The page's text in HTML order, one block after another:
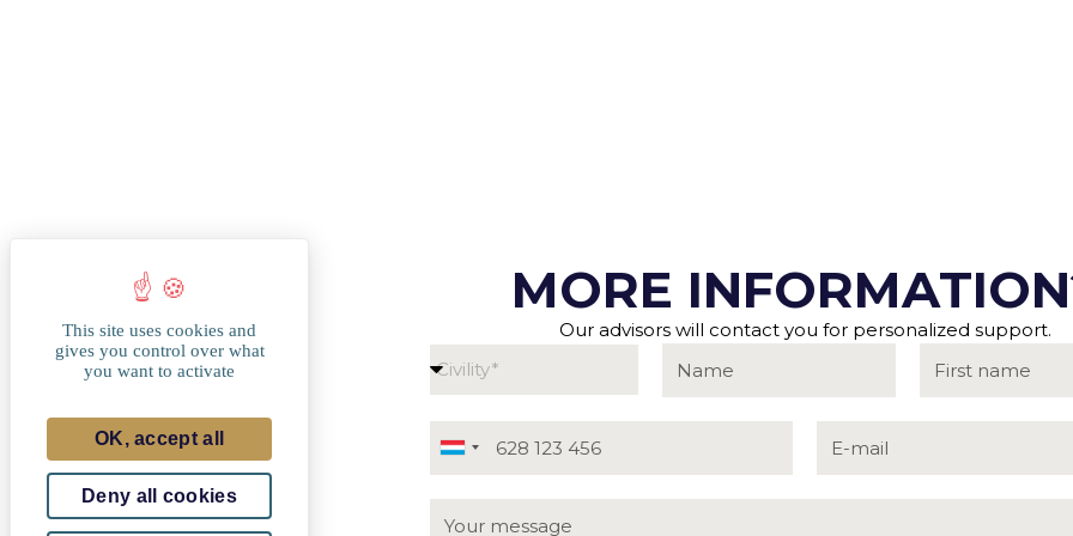
MORE
Our advisors will contact you for personalized support.
Luxembourg
+352
This site uses cookies and
gives you control over what
you want to activate
OK, accept all
Deny all cookies